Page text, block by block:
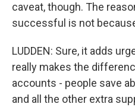
caveat, though. The
successful is not
LUDDEN: Sure, it adds
really makes the
accounts - people save
and all the other extra